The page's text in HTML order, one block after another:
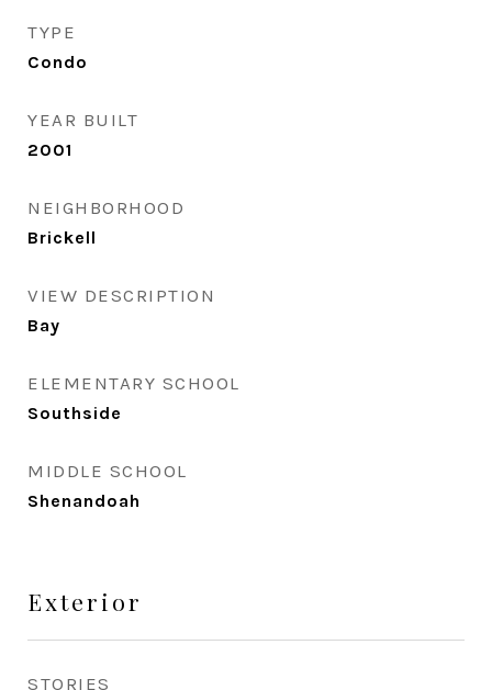
TYPE
Condo
YEAR BUILT
2001
NEIGHBORHOOD
Brickell
VIEW DESCRIPTION
Bay
ELEMENTARY SCHOOL
Southside
MIDDLE SCHOOL
Shenandoah
Exterior
STORIES